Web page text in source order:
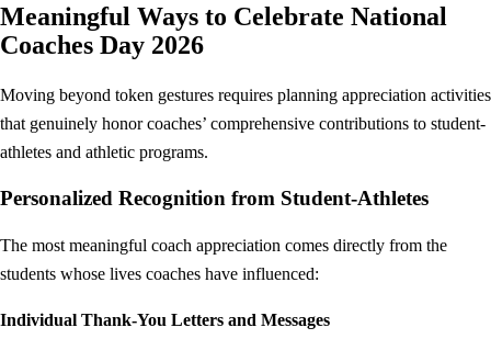
Meaningful Ways to Celebrate National
Coaches Day 2026
Moving beyond token gestures requires planning appreciation activities
that genuinely honor coaches’ comprehensive contributions to student-
athletes and athletic programs.
Personalized Recognition from Student-Athletes
The most meaningful coach appreciation comes directly from the
students whose lives coaches have influenced:
Individual Thank-You Letters and Messages